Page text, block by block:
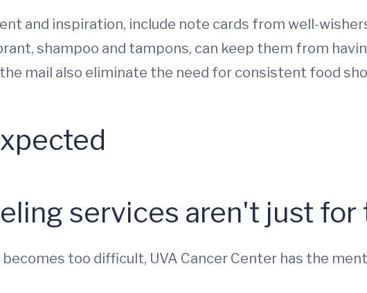
and inspiration, include note cards from well-
shampoo and tampons, can keep them from
mail also eliminate the need for consistent food
services aren't just for
too difficult, UVA Cancer Center has the